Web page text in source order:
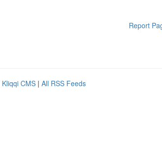
Report
Kliqqi CMS | All RSS Feeds